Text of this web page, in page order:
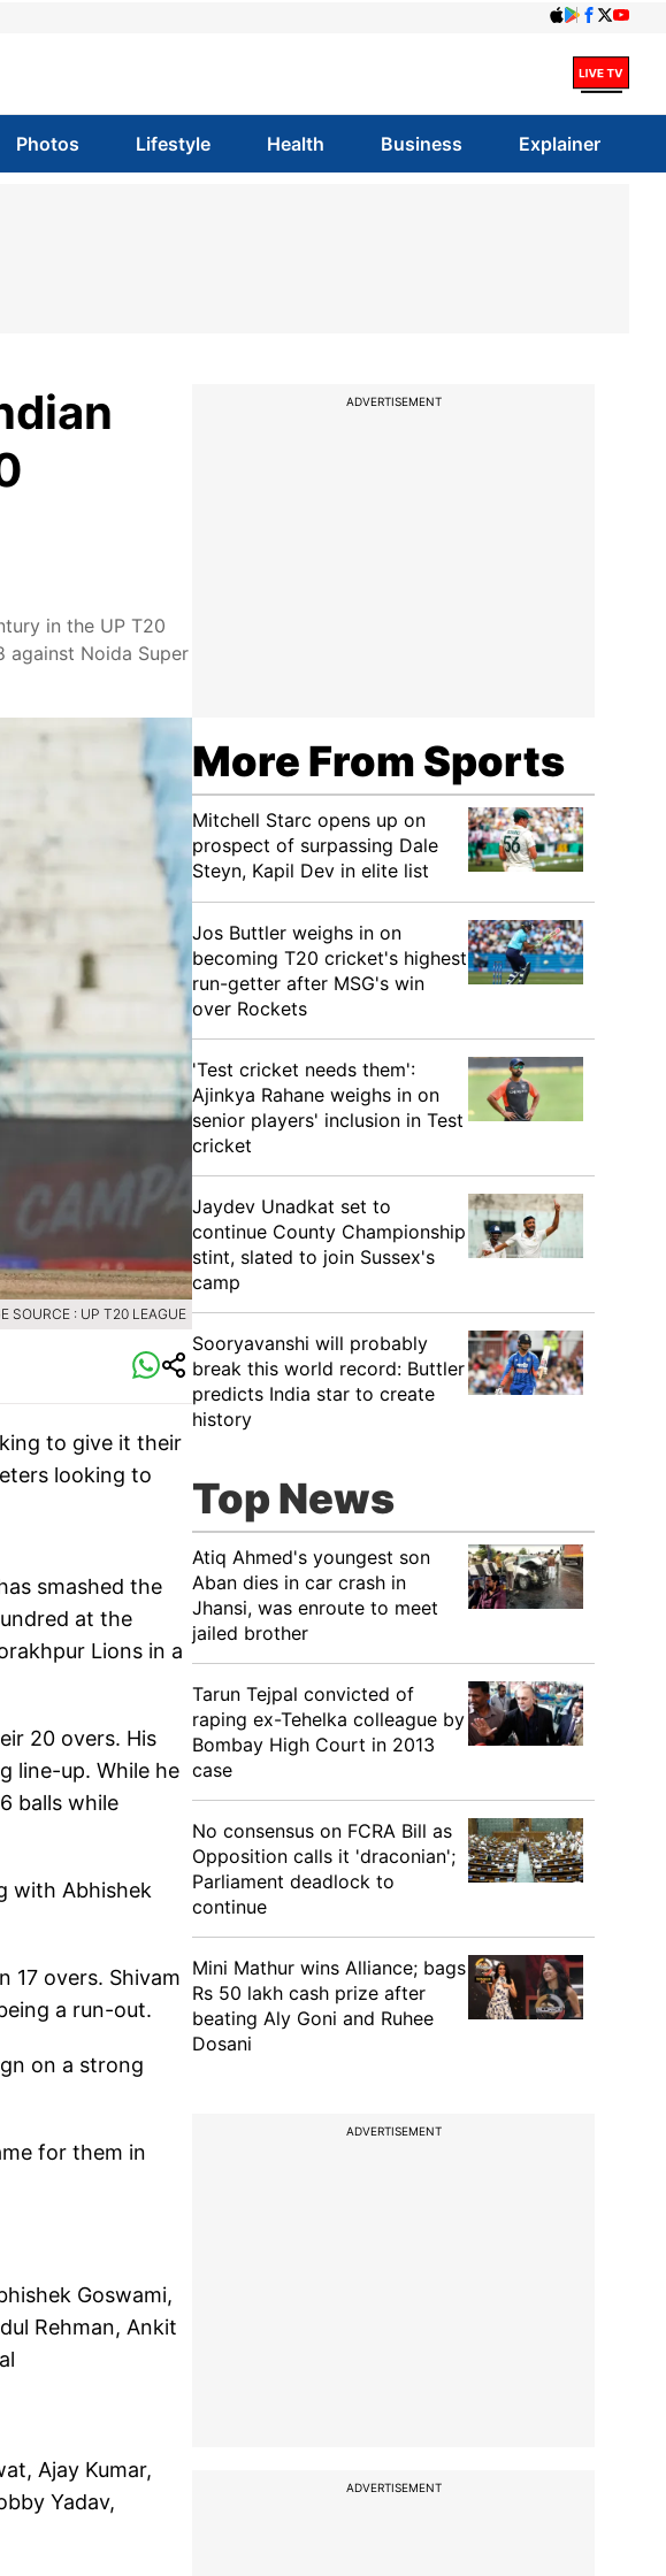
Photos Lifestyle Health Business Explainer
in the UP T20
against Noida Super
SOURCE : UP T20 LEAGUE
to give it their
looking to
smashed the
at the
Lions in a
20 overs. His
line-up. While he
balls while
with Abhishek
17 overs. Shivam
a run-out.
on a strong
for them in
Goswami,
Rehman, Ankit
Ajay Kumar,
Yadav,
ADVERTISEMENT
More From Sports
Mitchell Starc opens up on
prospect of surpassing Dale
Steyn, Kapil Dev in elite list
Jos Buttler weighs in on
becoming T20 cricket's highest
run-getter after MSG's win
over Rockets
'Test cricket needs them':
Ajinkya Rahane weighs in on
senior players' inclusion in Test
cricket
Jaydev Unadkat set to
continue County Championship
stint, slated to join Sussex's
camp
Sooryavanshi will probably
break this world record: Buttler
predicts India star to create
history
Top News
Atiq Ahmed's youngest son
Aban dies in car crash in
Jhansi, was enroute to meet
jailed brother
Tarun Tejpal convicted of
raping ex-Tehelka colleague by
Bombay High Court in 2013
case
No consensus on FCRA Bill as
Opposition calls it 'draconian';
Parliament deadlock to
continue
Mini Mathur wins Alliance; bags
Rs 50 lakh cash prize after
beating Aly Goni and Ruhee
Dosani
ADVERTISEMENT
ADVERTISEMENT